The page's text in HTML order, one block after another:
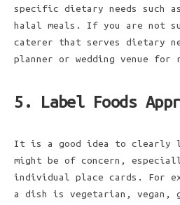
specific dietary needs such
halal meals. If you are not
caterer that serves dietary
planner or wedding venue for
5. Label Foods
It is a good idea to clearly
might be of concern,
individual place cards. For
a dish is vegetarian, vegan,